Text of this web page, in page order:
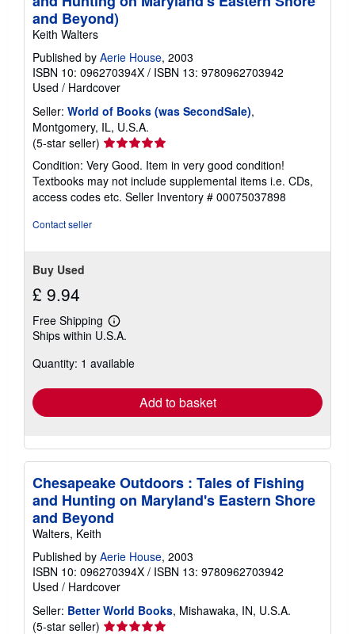
and Beyond)
Keith Walters
Published by Aerie House, 2003
ISBN 10: 096270394X / ISBN 13: 9780962703942
Used / Hardcover
Seller: World of Books (was SecondSale),
Montgomery, IL, U.S.A.
(5-star seller) Seller
rating
5
out
of
Condition: Very Good. Item in very good condition!
Textbooks may not include supplemental items i.e. CDs,
access codes etc. Seller Inventory # 00075037898
Contact seller
Buy Used
£ 9.94
Free Shipping
Learn
more
shipping
Ships within U.S.A.
Quantity: 1 available
Add to basket
Chesapeake Outdoors : Tales of Fishing
and Hunting on Maryland's Eastern Shore
and Beyond
Walters, Keith
Published by Aerie House, 2003
ISBN 10: 096270394X / ISBN 13: 9780962703942
Used / Hardcover
Seller: Better World Books, Mishawaka, IN, U.S.A.
(5-star seller) Seller